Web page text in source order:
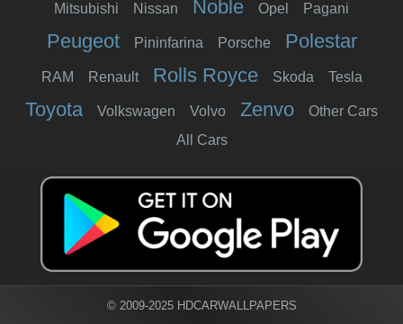
Mitsubishi Nissan Noble Opel Pagani
Peugeot Pininfarina Porsche Polestar
RAM Renault Rolls Royce Skoda Tesla
Toyota Volkswagen Volvo Zenvo
Other Cars
All Cars
© 2009-2025 HDCARWALLPAPERS